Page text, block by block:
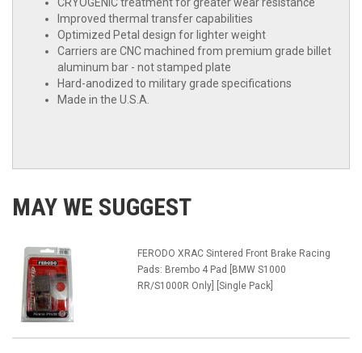
CRYOGENIC treatment for greater wear resistance
Improved thermal transfer capabilities
Optimized Petal design for lighter weight
Carriers are CNC machined from premium grade billet
aluminum bar - not stamped plate
Hard-anodized to military grade specifications
Made in the U.S.A.
MAY WE SUGGEST
FERODO XRAC Sintered Front Brake Racing
Pads: Brembo 4 Pad [BMW S1000
RR/S1000R Only] [Single Pack]